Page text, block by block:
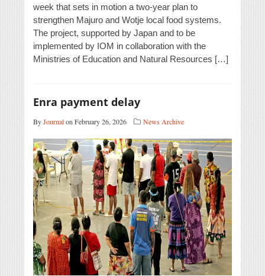
week that sets in motion a two-year plan to
strengthen Majuro and Wotje local food systems.
The project, supported by Japan and to be
implemented by IOM in collaboration with the
Ministries of Education and Natural Resources […]
Enra payment delay
ByJournalon February 26, 2026 News Archive